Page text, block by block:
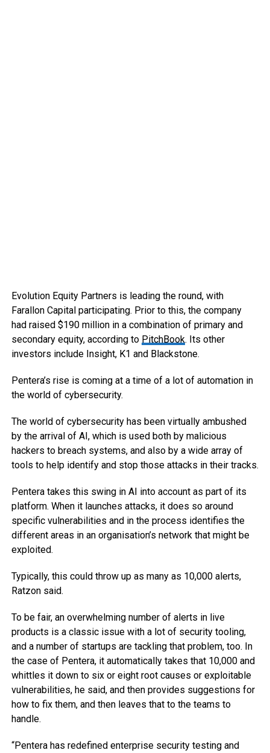
Evolution Equity Partners is leading the round, with
Farallon Capital participating. Prior to this, the company
had raised $190 million in a combination of primary and
secondary equity, according to PitchBook. Its other
investors include Insight, K1 and Blackstone.
Pentera’s rise is coming at a time of a lot of automation in
the world of cybersecurity.
The world of cybersecurity has been virtually ambushed
by the arrival of AI, which is used both by malicious
hackers to breach systems, and also by a wide array of
tools to help identify and stop those attacks in their tracks.
Pentera takes this swing in AI into account as part of its
platform. When it launches attacks, it does so around
specific vulnerabilities and in the process identifies the
different areas in an organisation’s network that might be
exploited.
Typically, this could throw up as many as 10,000 alerts,
Ratzon said.
To be fair, an overwhelming number of alerts in live
products is a classic issue with a lot of security tooling,
and a number of startups are tackling that problem, too. In
the case of Pentera, it automatically takes that 10,000 and
whittles it down to six or eight root causes or exploitable
vulnerabilities, he said, and then provides suggestions for
how to fix them, and then leaves that to the teams to
handle.
“Pentera has redefined enterprise security testing and